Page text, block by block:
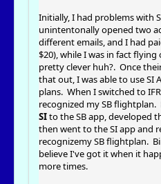
Initially, I had problems with
unintentonally opened two
different emails, and I had
$20), while I was in fact
pretty clever huh?. Once
that out, I was able to use SI
plans. When I switched to
recognized my SB flightplan.
SIto the SB app, developed
then went to the SI app and
recognizemy SB flightplan.
believe I've got it when it
more times.